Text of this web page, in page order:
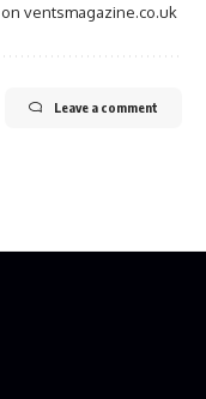
ventsmagazine.co.uk
Leave a comment